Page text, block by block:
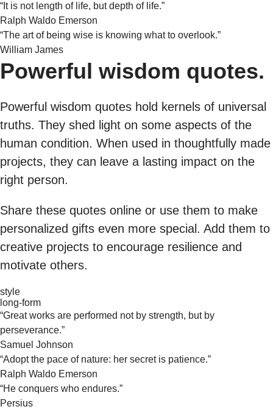
“It is not length of life, but depth of life.”
Ralph Waldo Emerson
“The art of being wise is knowing what to overlook.”
William James
Powerful wisdom quotes.
Powerful wisdom quotes hold kernels of universal
truths. They shed light on some aspects of the
human condition. When used in thoughtfully made
projects, they can leave a lasting impact on the
right person.
Share these quotes online or use them to make
personalized gifts even more special. Add them to
creative projects to encourage resilience and
motivate others.
style
long-form
“Great works are performed not by strength, but by
perseverance.”
Samuel Johnson
“Adopt the pace of nature: her secret is patience.”
Ralph Waldo Emerson
“He conquers who endures.”
Persius